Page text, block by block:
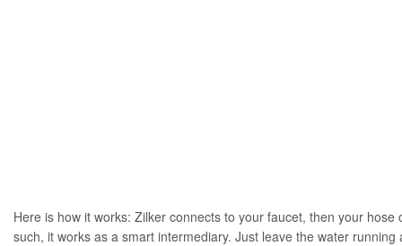
Here is how it works: Zilker connects to your faucet, then your hose
such, it works as a smart intermediary. Just leave the water